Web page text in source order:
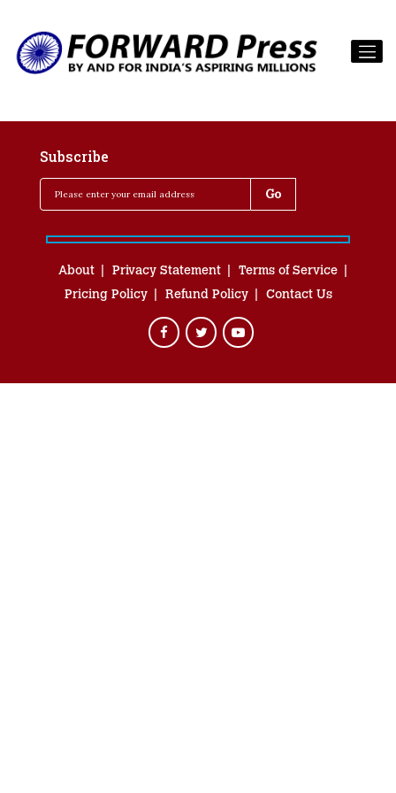
Subscribe
About Privacy Statement
Terms of Service
Pricing Policy
Refund Policy Contact Us